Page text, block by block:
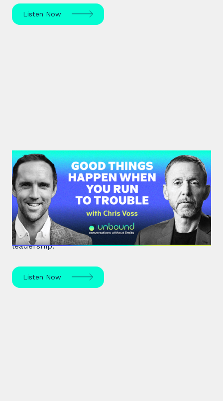
Listen Now
#36: Chris Voss | Good Things
Happen When You Run To Trouble
Chris Voss, a former FBI hostage negotiator,
unpacks high-stakes hostage negotiations and
effective communication strategies in life and
leadership.
Listen Now